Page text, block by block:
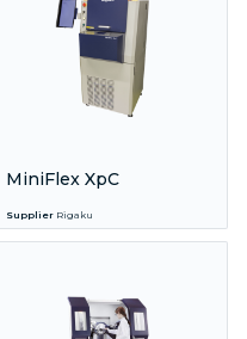
MiniFlex XpC
Supplier Rigaku